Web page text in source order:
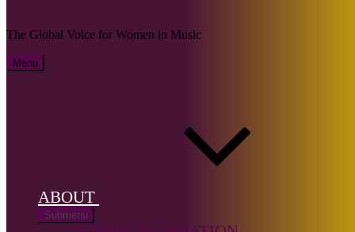
The Global Voice for Women in Music
Menu
ABOUT
Submenu
DI LOTTI, Silvana